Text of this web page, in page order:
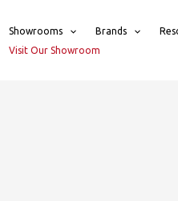
Showrooms Brands
Visit Our Showroom